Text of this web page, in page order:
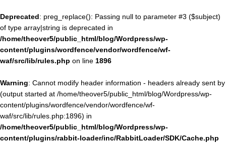
Deprecated: preg_replace(): Passing null to parameter #3 ($subject)
of type array|string is deprecated in
/home/theover5/public_html/blog/Wordpress/wp-
content/plugins/wordfence/vendor/wordfence/wf-
waf/src/lib/rules.php on line 1896
Warning: Cannot modify header information - headers already sent by
(output started at /home/theover5/public_html/blog/Wordpress/wp-
content/plugins/wordfence/vendor/wordfence/wf-
waf/src/lib/rules.php:1896) in
/home/theover5/public_html/blog/Wordpress/wp-
content/plugins/rabbit-loader/inc/RabbitLoader/SDK/Cache.php